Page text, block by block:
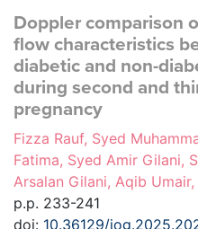
Doppler comparison
flow characteristics
diabetic and non-
during second and
pregnancy
Fizza Rauf, Syed
Fatima, Syed Amir Gilani,
Arsalan Gilani, Aqib
p.p. 233-241
doi: 10.36129/